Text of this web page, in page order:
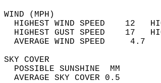
HIGHEST WIND SPEED    12
HIGHEST GUST SPEED    17
AVERAGE
SKY
AVERAGE